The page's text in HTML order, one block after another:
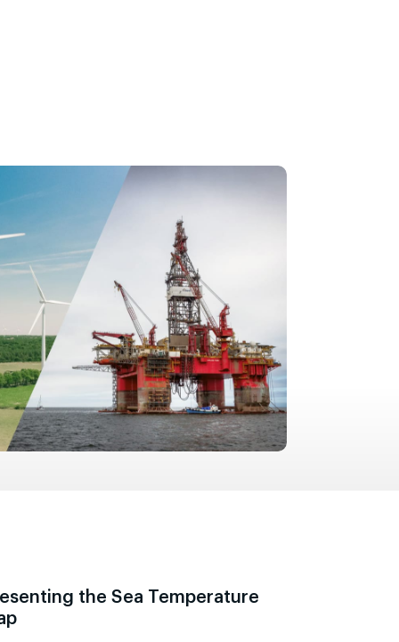
the Sea Temperature